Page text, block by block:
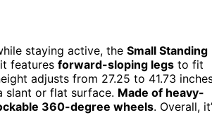
staying active, the Small Standing
features forward-sloping legs to fit
adjusts from 27.25 to 41.73
slant or flat surface. Made of heavy-
360-degree wheels. Overall,